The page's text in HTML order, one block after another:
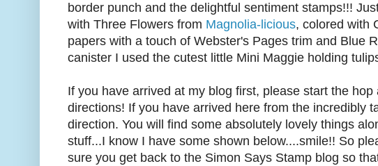
border punch and the delightful sentiment stamps!!!
with Three Flowers from Magnolia-licious, colored with
papers with a touch of Webster's Pages trim and Blue
canister I used the cutest little Mini Maggie holding
If you have arrived at my blog first, please start the hop
directions! If you have arrived here from the incredibly
direction. You will find some absolutely lovely things
stuff...I know I have some shown below....smile!! So
sure you get back to the Simon Says Stamp blog so